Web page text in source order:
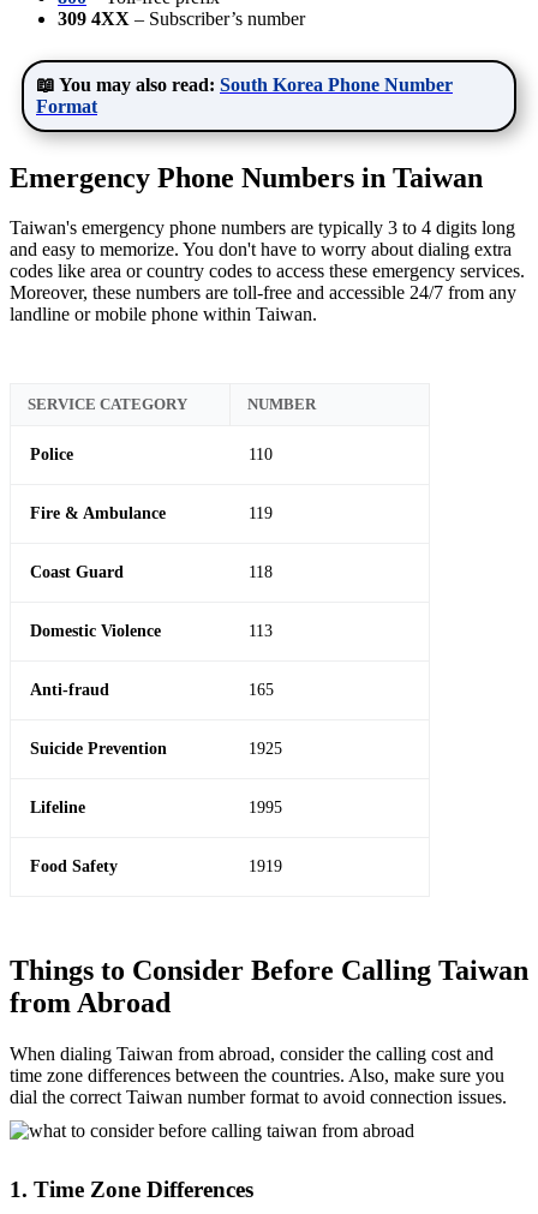
309 4XX – Subscriber’s number
📖 You may also read: South Korea Phone Number
Format
Emergency Phone Numbers in Taiwan
Taiwan's emergency phone numbers are typically 3 to 4 digits long
and easy to memorize. You don't have to worry about dialing extra
codes like area or country codes to access these emergency services.
Moreover, these numbers are toll-free and accessible 24/7 from any
landline or mobile phone within Taiwan.
SERVICE CATEGORY NUMBER
Police 110
Fire & Ambulance 119
Coast Guard 118
Domestic Violence 113
Anti-fraud 165
Suicide Prevention 1925
Lifeline 1995
Food Safety 1919
Things to Consider Before Calling Taiwan
from Abroad
When dialing Taiwan from abroad, consider the calling cost and
time zone differences between the countries. Also, make sure you
dial the correct Taiwan number format to avoid connection issues.
1. Time Zone Differences